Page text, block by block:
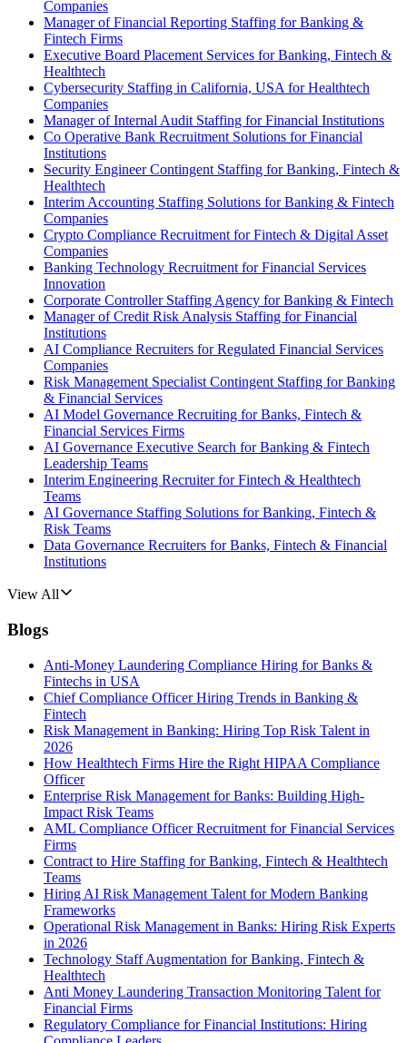
Companies
Manager of Financial Reporting Staffing for Banking &
Fintech Firms
Executive Board Placement Services for Banking, Fintech &
Healthtech
Cybersecurity Staffing in California, USA for Healthtech
Companies
Manager of Internal Audit Staffing for Financial Institutions
Co Operative Bank Recruitment Solutions for Financial
Institutions
Security Engineer Contingent Staffing for Banking, Fintech &
Healthtech
Interim Accounting Staffing Solutions for Banking & Fintech
Companies
Crypto Compliance Recruitment for Fintech & Digital Asset
Companies
Banking Technology Recruitment for Financial Services
Innovation
Corporate Controller Staffing Agency for Banking & Fintech
Manager of Credit Risk Analysis Staffing for Financial
Institutions
AI Compliance Recruiters for Regulated Financial Services
Companies
Risk Management Specialist Contingent Staffing for Banking
& Financial Services
AI Model Governance Recruiting for Banks, Fintech &
Financial Services Firms
AI Governance Executive Search for Banking & Fintech
Leadership Teams
Interim Engineering Recruiter for Fintech & Healthtech
Teams
AI Governance Staffing Solutions for Banking, Fintech &
Risk Teams
Data Governance Recruiters for Banks, Fintech & Financial
Institutions
View All
Blogs
Anti-Money Laundering Compliance Hiring for Banks &
Fintechs in USA
Chief Compliance Officer Hiring Trends in Banking &
Fintech
Risk Management in Banking: Hiring Top Risk Talent in
2026
How Healthtech Firms Hire the Right HIPAA Compliance
Officer
Enterprise Risk Management for Banks: Building High-
Impact Risk Teams
AML Compliance Officer Recruitment for Financial Services
Firms
Contract to Hire Staffing for Banking, Fintech & Healthtech
Teams
Hiring AI Risk Management Talent for Modern Banking
Frameworks
Operational Risk Management in Banks: Hiring Risk Experts
in 2026
Technology Staff Augmentation for Banking, Fintech &
Healthtech
Anti Money Laundering Transaction Monitoring Talent for
Financial Firms
Regulatory Compliance for Financial Institutions: Hiring